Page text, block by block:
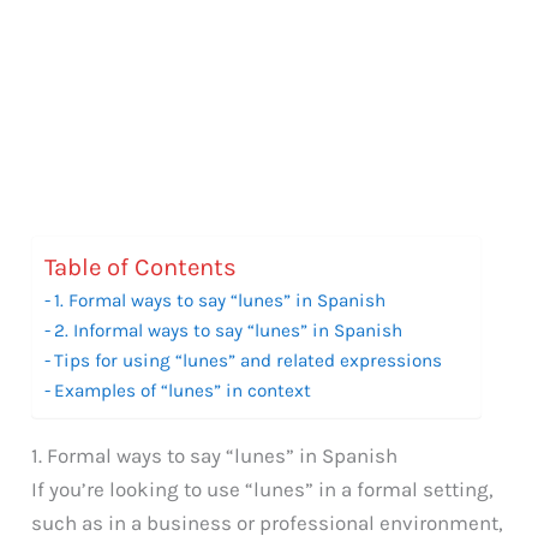
Table of Contents
1. Formal ways to say “lunes” in Spanish
2. Informal ways to say “lunes” in Spanish
Tips for using “lunes” and related expressions
Examples of “lunes” in context
1. Formal ways to say “lunes” in Spanish
If you’re looking to use “lunes” in a formal setting,
such as in a business or professional environment,